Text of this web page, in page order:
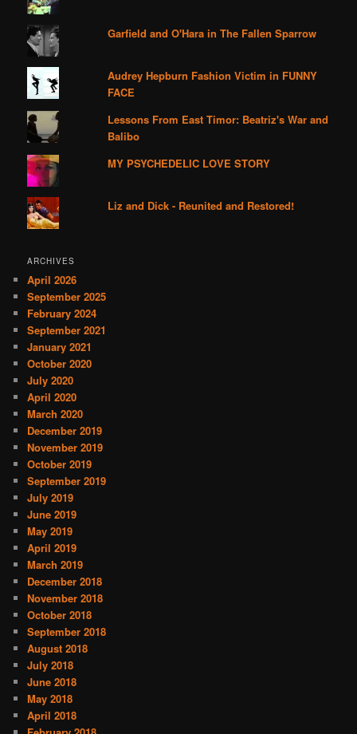
Garfield and O'Hara in The Fallen Sparrow
Audrey Hepburn Fashion Victim in FUNNY
FACE
Lessons From East Timor: Beatriz's War and
Balibo
MY PSYCHEDELIC LOVE STORY
Liz and Dick - Reunited and Restored!
ARCHIVES
April 2026
September 2025
February 2024
September 2021
January 2021
October 2020
July 2020
April 2020
March 2020
December 2019
November 2019
October 2019
September 2019
July 2019
June 2019
May 2019
April 2019
March 2019
December 2018
November 2018
October 2018
September 2018
August 2018
July 2018
June 2018
May 2018
April 2018